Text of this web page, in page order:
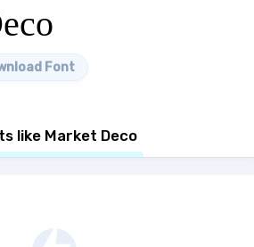
Font
like Market Deco